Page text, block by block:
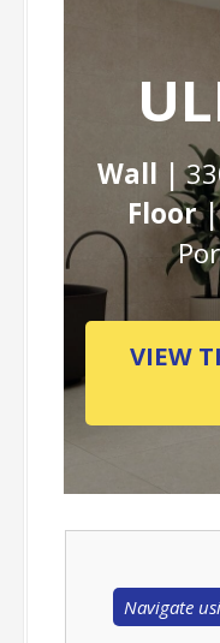
Wall |
Floor
VIEW
Navigate